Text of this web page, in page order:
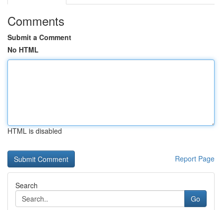
Comments
Submit a Comment
No HTML
HTML is disabled
Report Page
Search
Go